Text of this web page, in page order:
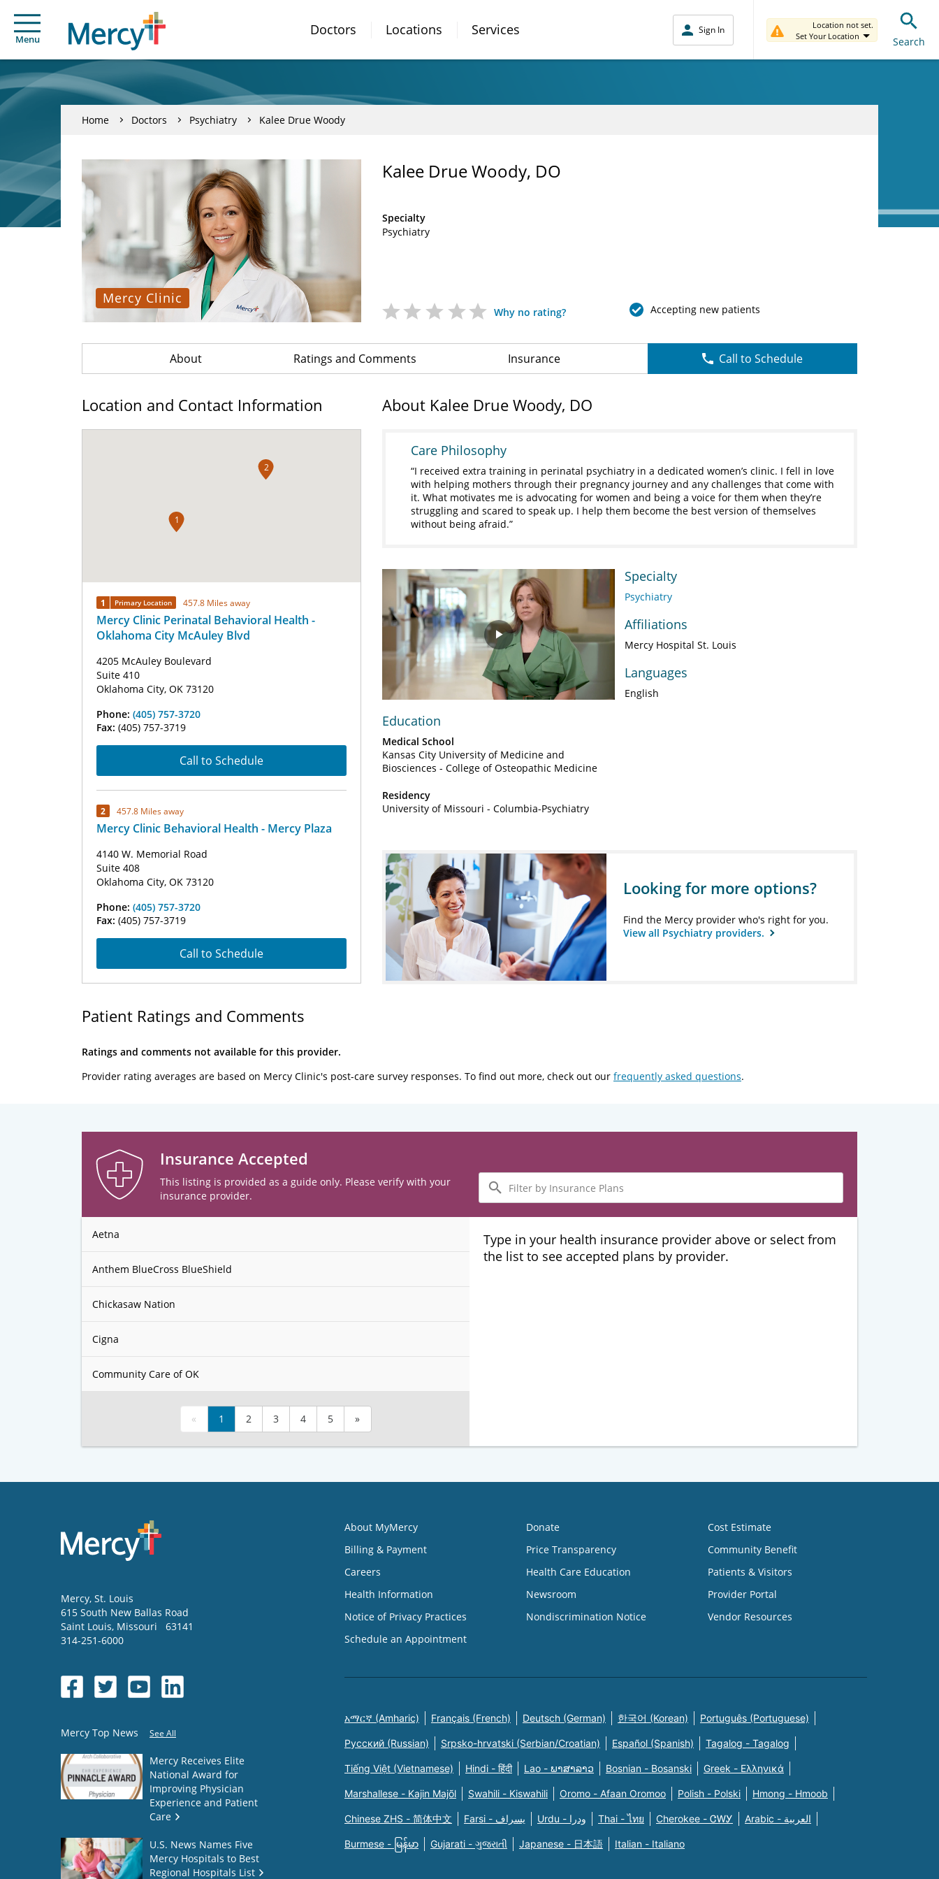
Menu
Doctors Locations Services Sign In
Location not set.
Set Your Location
Search
Home Doctors Psychiatry Kalee Drue Woody
Mercy Clinic
Kalee Drue Woody, DO
Specialty
Psychiatry
Why no rating? Accepting new patients
About Ratings and Comments Insurance Call to Schedule
Location and Contact Information
1
2
1 Primary Location 457.8 Miles away
Mercy Clinic Perinatal Behavioral Health -
Oklahoma City McAuley Blvd
4205 McAuley Boulevard
Suite 410
Oklahoma City, OK 73120
Phone: (405) 757-3720
Fax: (405) 757-3719
Call to Schedule
2 457.8 Miles away
Mercy Clinic Behavioral Health - Mercy Plaza
4140 W. Memorial Road
Suite 408
Oklahoma City, OK 73120
Phone: (405) 757-3720
Fax: (405) 757-3719
Call to Schedule
About Kalee Drue Woody, DO
Care Philosophy
I received extra training in perinatal psychiatry in a dedicated women’s clinic. I fell in love
with helping mothers through their pregnancy journey and any challenges that come with
it. What motivates me is advocating for women and being a voice for them when they’re
struggling and scared to speak up. I help them become the best version of themselves
without being afraid.
Play
Video
Education
Medical School
Kansas City University of Medicine and
Biosciences - College of Osteopathic Medicine
Residency
University of Missouri - Columbia-Psychiatry
Specialty
Psychiatry
Affiliations
Mercy Hospital St. Louis
Languages
English
Looking for more options?
Find the Mercy provider who's right for you.
View all Psychiatry providers.
Patient Ratings and Comments
Ratings and comments not available for this provider.
Provider rating averages are based on Mercy Clinic's post-care survey responses. To find out more, check out our frequently asked questions.
Insurance Accepted
This listing is provided as a guide only. Please verify with your
insurance provider.
Filter
by
Insurance
Plans
Aetna
Anthem BlueCross BlueShield
Chickasaw Nation
Cigna
Community Care of OK
« 1 2 3 4 5 »
Type in your health insurance provider above or select from
the list to see accepted plans by provider.
Mercy, St. Louis
615 South New Ballas Road
Saint Louis, Missouri
63141
314-251-6000
Mercy Top News See All
Mercy Receives Elite
National Award for
Improving Physician
Experience and Patient
Care
U.S. News Names Five
Mercy Hospitals to Best
Regional Hospitals List
About MyMercy
Billing & Payment
Careers
Health Information
Notice of Privacy Practices
Schedule an Appointment
Donate
Price Transparency
Health Care Education
Newsroom
Nondiscrimination Notice
Cost Estimate
Community Benefit
Patients & Visitors
Provider Portal
Vendor Resources
አማርኛ (Amharic) Français (French) Deutsch (German) 한국어 (Korean) Português (Portuguese)
Русский (Russian) Srpsko-hrvatski (Serbian/Croatian) Español (Spanish) Tagalog - Tagalog
Tiếng Việt (Vietnamese) Hindi - हिंदी Lao - ພາສາລາວ Bosnian - Bosanski Greek - Eλληνικά
Marshallese - Kajin Majõl Swahili - Kiswahili Oromo - Afaan Oromoo Polish - Polski Hmong - Hmoob
Chinese ZHS - 简体中文 Farsi - یسراف Urdu - ودرا Thai - ไทย Cherokee - ᏣᎳᎩ Arabic - العربية
Burmese - မြန်မာ Gujarati - ગુજરાતી Japanese - 日本語 Italian - Italiano